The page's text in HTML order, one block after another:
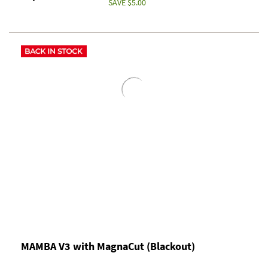
SAVE $5.00
MAMBA V3 with MagnaCut (Blackout)